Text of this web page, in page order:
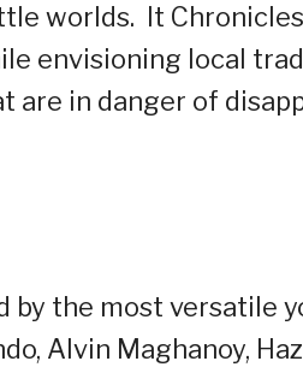
worlds. It
envisioning local
are in danger of
by the most
Alvin Maghanoy,